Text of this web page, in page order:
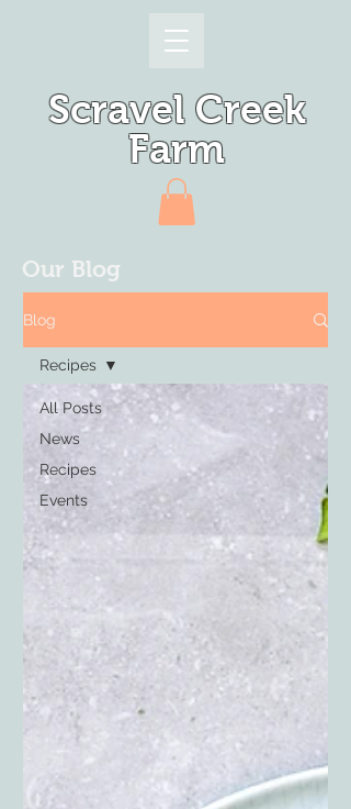
Scravel Creek
Farm
Our Blog
Blog
All Posts
News
Recipes
Events
Recipes